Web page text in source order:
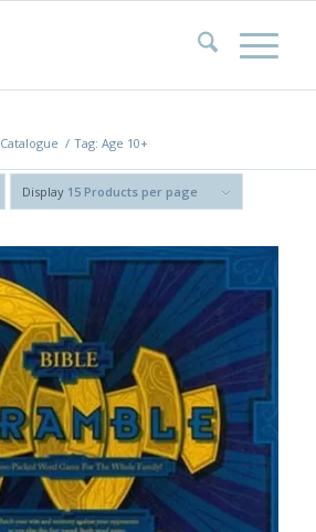
Catalogue / Tag: Age 10+
Display 15 Products per page